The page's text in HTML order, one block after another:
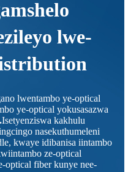
lwe-
lwentambo ye-optical
ye-optical yokusasazwa
.Isetyenziswa kakhulu
nasekuthumeleni
kwaye idibanisa iintambo
ze-optical
optical fiber kunye nee-